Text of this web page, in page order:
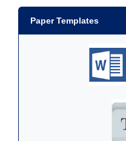
Paper Templates